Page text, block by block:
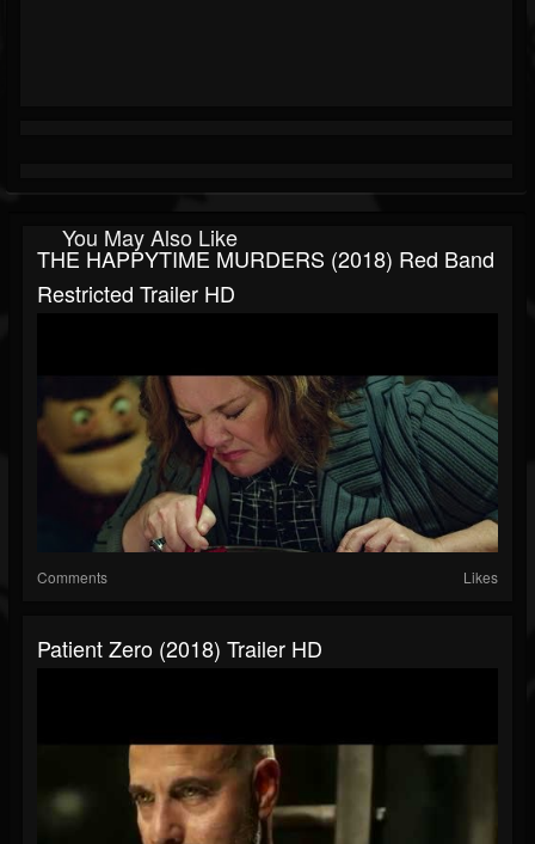
You May Also Like
THE HAPPYTIME MURDERS (2018) Red Band
Restricted Trailer HD
Comments Likes
Patient Zero (2018) Trailer HD